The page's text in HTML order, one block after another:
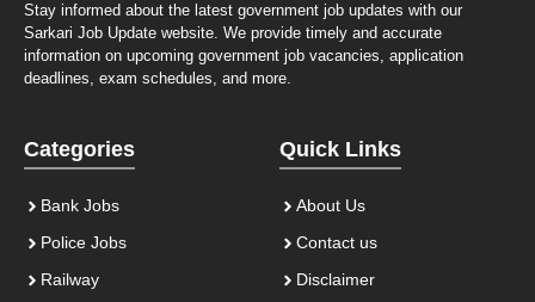
Stay informed about the latest government job updates with our
Sarkari Job Update website. We provide timely and accurate
information on upcoming government job vacancies, application
deadlines, exam schedules, and more.
Categories
Bank Jobs
Police Jobs
Railway
Quick Links
About Us
Contact us
Disclaimer